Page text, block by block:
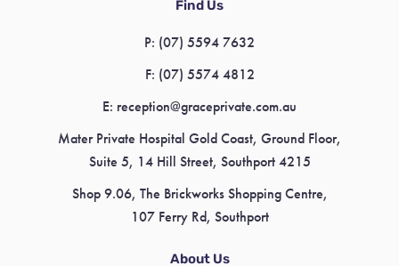
Find Us
P: (07) 5594 7632
F: (07) 5574 4812
E: reception@graceprivate.com.au
Mater Private Hospital Gold Coast, Ground Floor,
Suite 5, 14 Hill Street, Southport 4215
Shop 9.06, The Brickworks Shopping Centre,
107 Ferry Rd, Southport
About Us